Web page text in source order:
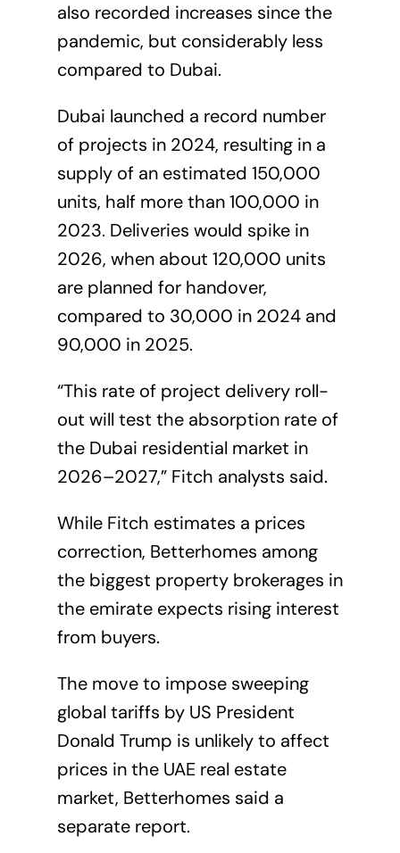
also recorded increases since the
pandemic, but considerably less
compared to Dubai.
Dubai launched a record number
of projects in 2024, resulting in a
supply of an estimated 150,000
units, half more than 100,000 in
2023. Deliveries would spike in
2026, when about 120,000 units
are planned for handover,
compared to 30,000 in 2024 and
90,000 in 2025.
“This rate of project delivery roll-
out will test the absorption rate of
the Dubai residential market in
2026–2027,” Fitch analysts said.
While Fitch estimates a prices
correction, Betterhomes among
the biggest property brokerages in
the emirate expects rising interest
from buyers.
The move to impose sweeping
global tariffs by US President
Donald Trump is unlikely to affect
prices in the UAE real estate
market, Betterhomes said a
separate report.